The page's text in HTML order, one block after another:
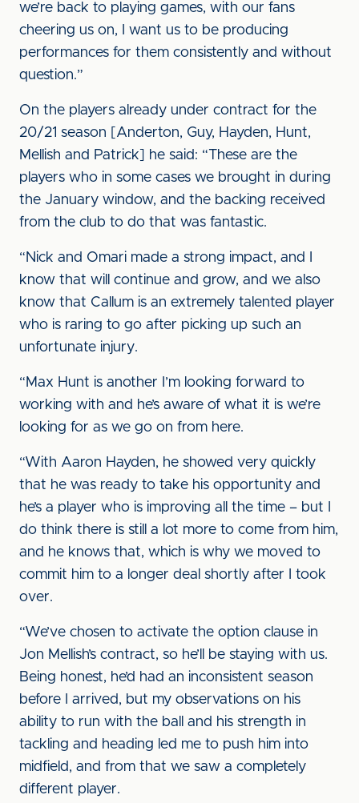
we’re back to playing games, with our fans
cheering us on, I want us to be producing
performances for them consistently and without
question.”
On the players already under contract for the
20/21 season [Anderton, Guy, Hayden, Hunt,
Mellish and Patrick] he said: “These are the
players who in some cases we brought in during
the January window, and the backing received
from the club to do that was fantastic.
“Nick and Omari made a strong impact, and I
know that will continue and grow, and we also
know that Callum is an extremely talented player
who is raring to go after picking up such an
unfortunate injury.
“Max Hunt is another I’m looking forward to
working with and he’s aware of what it is we’re
looking for as we go on from here.
“With Aaron Hayden, he showed very quickly
that he was ready to take his opportunity and
he’s a player who is improving all the time – but I
do think there is still a lot more to come from him,
and he knows that, which is why we moved to
commit him to a longer deal shortly after I took
over.
“We’ve chosen to activate the option clause in
Jon Mellish’s contract, so he’ll be staying with us.
Being honest, he’d had an inconsistent season
before I arrived, but my observations on his
ability to run with the ball and his strength in
tackling and heading led me to push him into
midfield, and from that we saw a completely
different player.